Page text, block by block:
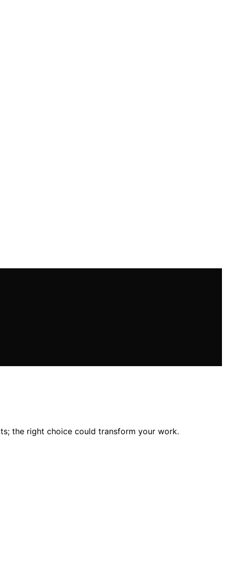
the right choice could transform your work.